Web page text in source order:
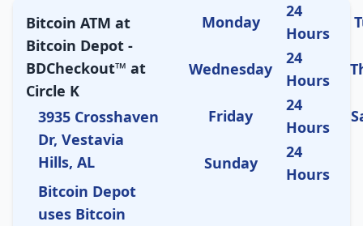
Bitcoin ATM at
Bitcoin Depot -
BDCheckout™ at
Circle K
3935 Crosshaven
Dr, Vestavia
Hills, AL
Bitcoin Depot
uses Bitcoin
Monday
24
Hours
Wednesday
24
Hours
Friday
24
Hours
Sunday
24
Hours